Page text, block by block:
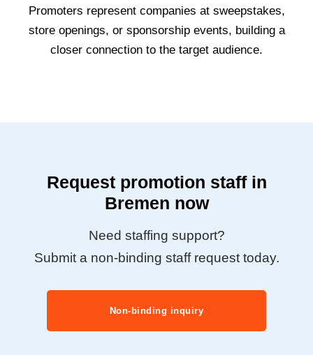
Promoters represent companies at sweepstakes,
store openings, or sponsorship events, building a
closer connection to the target audience.
Request promotion staff in
Bremen now
Need staffing support?
Submit a non-binding staff request today.
Non-binding inquiry